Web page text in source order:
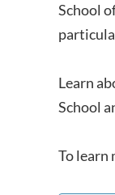
School
Learn
School
To learn